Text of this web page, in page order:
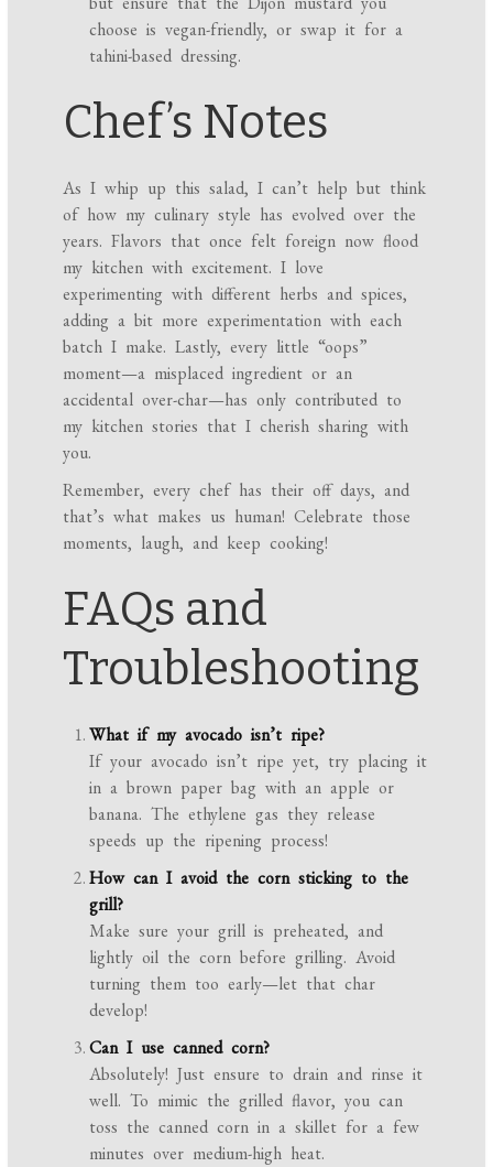
choose is vegan-friendly, or swap it for a
tahini-based dressing.
Chef’s Notes
As I whip up this salad, I can’t help but think
of how my culinary style has evolved over the
years. Flavors that once felt foreign now flood
my kitchen with excitement. I love
experimenting with different herbs and spices,
adding a bit more experimentation with each
batch I make. Lastly, every little “oops”
moment—a misplaced ingredient or an
accidental over-char—has only contributed to
my kitchen stories that I cherish sharing with
you.
Remember, every chef has their off days, and
that’s what makes us human! Celebrate those
moments, laugh, and keep cooking!
FAQs and
Troubleshooting
What if my avocado isn’t ripe?
If your avocado isn’t ripe yet, try placing it
in a brown paper bag with an apple or
banana. The ethylene gas they release
speeds up the ripening process!
How can I avoid the corn sticking to the
grill?
Make sure your grill is preheated, and
lightly oil the corn before grilling. Avoid
turning them too early—let that char
develop!
Can I use canned corn?
Absolutely! Just ensure to drain and rinse it
well. To mimic the grilled flavor, you can
toss the canned corn in a skillet for a few
minutes over medium-high heat.